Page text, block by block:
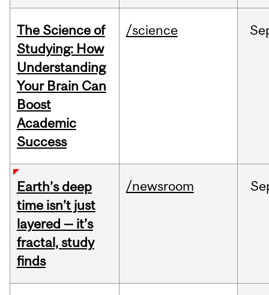
The Science of
Studying: How
Understanding
Your Brain Can
Boost
Academic
Success
/science
Earth’s deep
time isn’t just
layered — it’s
fractal, study
finds
/newsroom